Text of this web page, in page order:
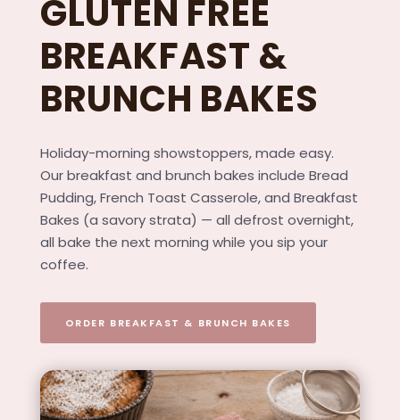
GLUTEN FREE
BREAKFAST &
BRUNCH BAKES
Holiday-morning showstoppers, made easy.
Our breakfast and brunch bakes include Bread
Pudding, French Toast Casserole, and Breakfast
Bakes (a savory strata) — all defrost overnight,
all bake the next morning while you sip your
coffee.
ORDER BREAKFAST & BRUNCH BAKES